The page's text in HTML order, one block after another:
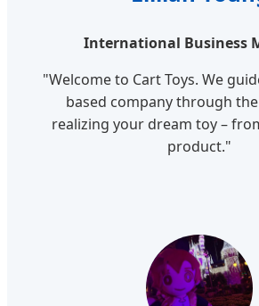
International Business
"Welcome to Cart Toys. We
based company through
realizing your dream toy –
product."